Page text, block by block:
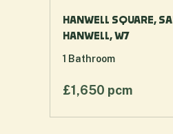
HANWELL SQUARE,
HANWELL, W7
£1,650 pcm
1 Bathroom